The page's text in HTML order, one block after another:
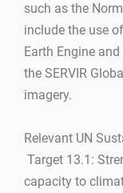
such as the
include the use
Earth Engine
the SERVIR
imagery.
Relevant UN
 Target 13.1:
capacity to